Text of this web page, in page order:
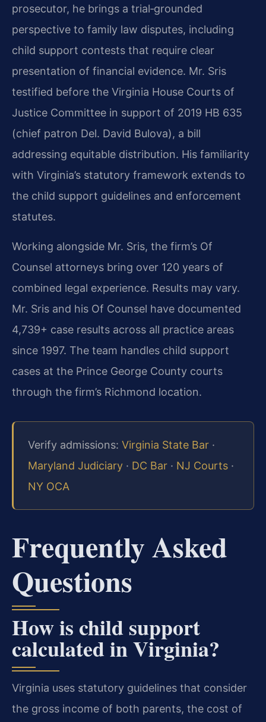
prosecutor, he brings a trial‑grounded
perspective to family law disputes, including
child support contests that require clear
presentation of financial evidence. Mr. Sris
testified before the Virginia House Courts of
Justice Committee in support of 2019 HB 635
(chief patron Del. David Bulova), a bill
addressing equitable distribution. His familiarity
with Virginia’s statutory framework extends to
the child support guidelines and enforcement
statutes.
Working alongside Mr. Sris, the firm’s Of
Counsel attorneys bring over 120 years of
combined legal experience. Results may vary.
Mr. Sris and his Of Counsel have documented
4,739+ case results across all practice areas
since 1997. The team handles child support
cases at the Prince George County courts
through the firm’s Richmond location.
Verify admissions: Virginia State Bar ·
Maryland Judiciary · DC Bar · NJ Courts ·
NY OCA
Frequently Asked
Questions
How is child support
calculated in Virginia?
Virginia uses statutory guidelines that consider
the gross income of both parents, the cost of